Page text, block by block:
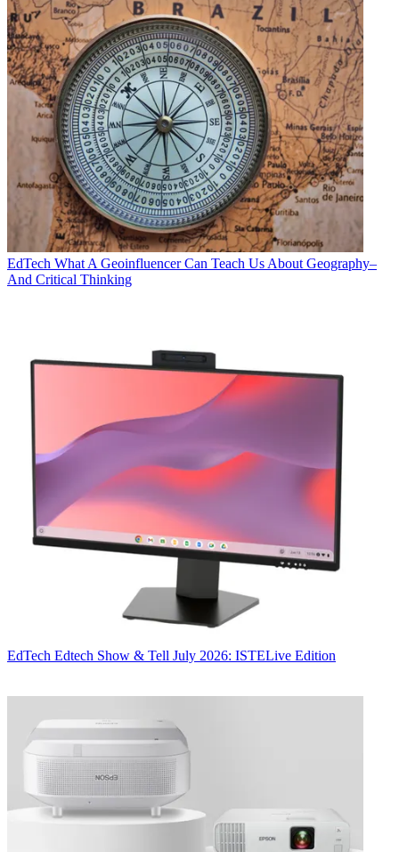
EdTech What A Geoinfluencer Can Teach Us About Geography–
And Critical Thinking
EdTech Edtech Show & Tell July 2026: ISTELive Edition